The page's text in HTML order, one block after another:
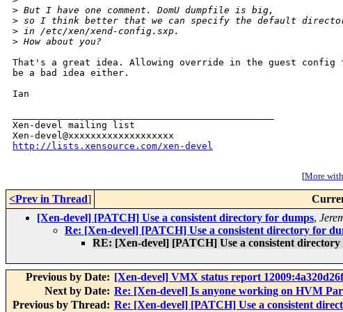
> But I have one comment. DomU dumpfile is big,
> so I think better that we can specify the default
> in /etc/xen/xend-config.sxp.
> How about you?
That's a great idea. Allowing override in the guest
be a bad idea either.
Ian
Xen-devel mailing list
http://lists.xensource.com/xen-devel
[More
<Prev in Thread]
[Xen-devel] [PATCH] Use a consistent directory for dumps,
Re: [Xen-devel] [PATCH] Use a consistent directory for
RE: [Xen-devel] [PATCH] Use a consistent
Previous by Date: [Xen-devel] VMX status report
Next by Date: Re: [Xen-devel] Is anyone working on HVM
Previous by Thread: Re: [Xen-devel] [PATCH] Use a consistent